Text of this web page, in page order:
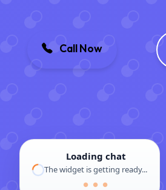
Call Now
Loading chat
The widget is getting ready...
● ● ●